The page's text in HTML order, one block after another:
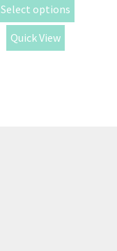
Select options
Quick View